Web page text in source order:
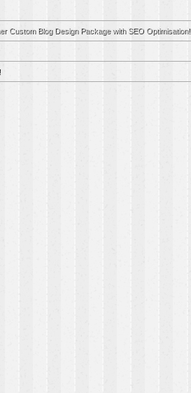
Custom Blog Design Package with SEO Optimisation!